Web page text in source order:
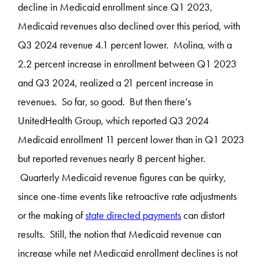
decline in Medicaid enrollment since Q1 2023,
Medicaid revenues also declined over this period, with
Q3 2024 revenue 4.1 percent lower. Molina, with a
2.2 percent increase in enrollment between Q1 2023
and Q3 2024, realized a 21 percent increase in
revenues. So far, so good. But then there’s
UnitedHealth Group, which reported Q3 2024
Medicaid enrollment 11 percent lower than in Q1 2023
but reported revenues nearly 8 percent higher.
Quarterly Medicaid revenue figures can be quirky,
since one-time events like retroactive rate adjustments
or the making ofstate directed paymentscan distort
results. Still, the notion that Medicaid revenue can
increase while net Medicaid enrollment declines is not